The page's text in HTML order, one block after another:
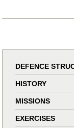
DEFENCE
HISTORY
MISSIONS
EXERCISES